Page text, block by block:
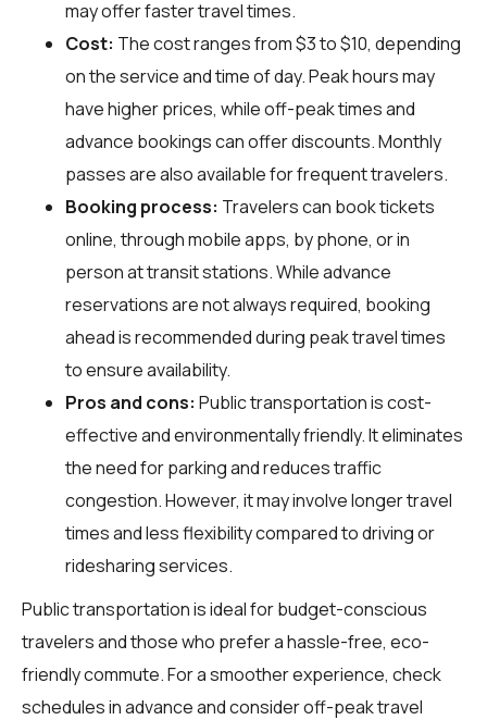
may offer faster travel times.
Cost: The cost ranges from $3 to $10, depending
on the service and time of day. Peak hours may
have higher prices, while off-peak times and
advance bookings can offer discounts. Monthly
passes are also available for frequent travelers.
Booking process: Travelers can book tickets
online, through mobile apps, by phone, or in
person at transit stations. While advance
reservations are not always required, booking
ahead is recommended during peak travel times
to ensure availability.
Pros and cons: Public transportation is cost-
effective and environmentally friendly. It eliminates
the need for parking and reduces traffic
congestion. However, it may involve longer travel
times and less flexibility compared to driving or
ridesharing services.
Public transportation is ideal for budget-conscious
travelers and those who prefer a hassle-free, eco-
friendly commute. For a smoother experience, check
schedules in advance and consider off-peak travel